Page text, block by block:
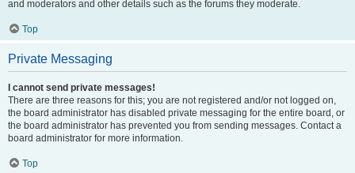
and moderators and other details such as the forums they moderate.
Top
Private Messaging
I cannot send private messages!
There are three reasons for this; you are not registered and/or not logged on,
the board administrator has disabled private messaging for the entire board, or
the board administrator has prevented you from sending messages. Contact a
board administrator for more information.
Top